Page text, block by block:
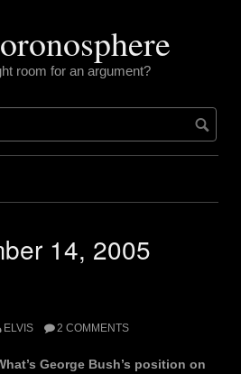
room for an argument?
14, 2005
ELVIS 2 COMMENTS
George Bush’s position on